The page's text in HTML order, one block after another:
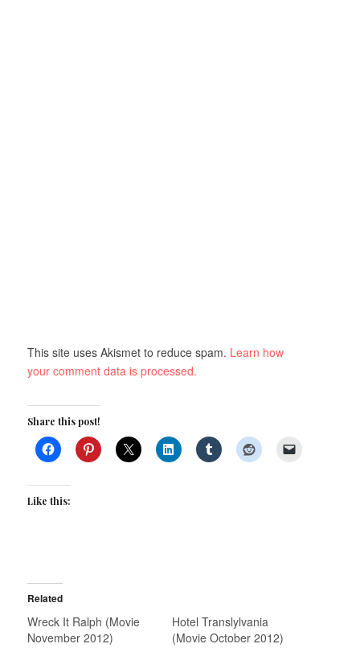
This site uses Akismet to reduce spam. Learn how
your comment data is processed.
Share this post!
Like this:
Related
Wreck It Ralph (Movie
November 2012)
Hotel Translylvania
(Movie October 2012)